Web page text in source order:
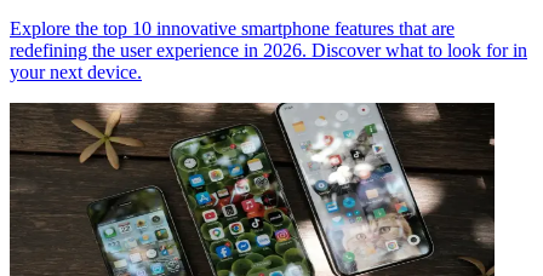
Explore the top 10 innovative smartphone features that are
redefining the user experience in 2026. Discover what to look for in
your next device.